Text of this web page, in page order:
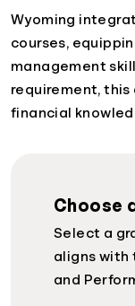
Wyoming
courses,
management
requirement, this
financial
Choose
Select a
aligns with
and